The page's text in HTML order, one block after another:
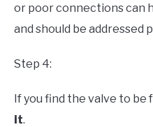
or poor connections can
and should be addressed
Step 4:
If you find the valve to be
it.